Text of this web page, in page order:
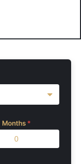
Months*